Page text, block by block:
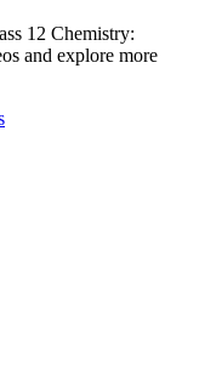
12 Chemistry:
and explore more